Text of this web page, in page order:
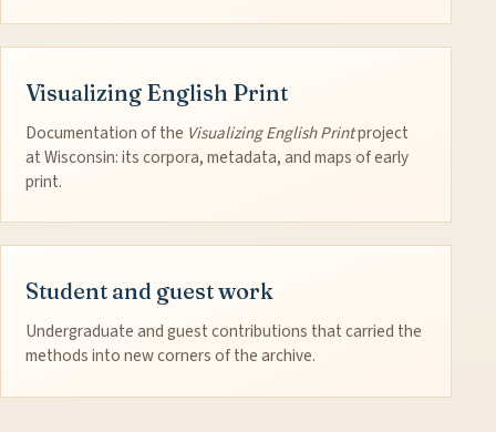
Visualizing English Print
Documentation of the Visualizing English Printproject
at Wisconsin: its corpora, metadata, and maps of early
print.
Student and guest work
Undergraduate and guest contributions that carried the
methods into new corners of the archive.